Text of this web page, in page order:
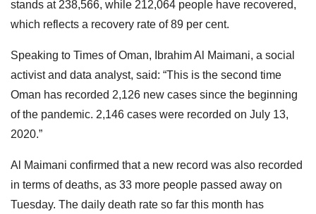
stands at 238,566, while 212,064 people have recovered,
which reflects a recovery rate of 89 per cent.
Speaking to Times of Oman, Ibrahim Al Maimani, a social
activist and data analyst, said: “This is the second time
Oman has recorded 2,126 new cases since the beginning
of the pandemic. 2,146 cases were recorded on July 13,
2020.”
Al Maimani confirmed that a new record was also recorded
in terms of deaths, as 33 more people passed away on
Tuesday. The daily death rate so far this month has